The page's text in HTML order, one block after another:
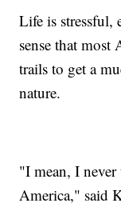
Life is stressful,
sense that most
trails to get a
nature.
"I mean, I
America," said